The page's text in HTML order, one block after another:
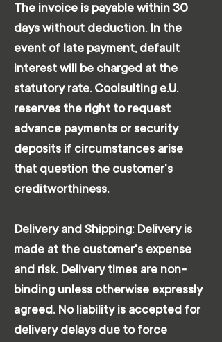
The invoice is payable within 30
days without deduction. In the
event of late payment, default
interest will be charged at the
statutory rate. Coolsulting e.U.
reserves the right to request
advance payments or security
deposits if circumstances arise
that question the customer's
creditworthiness.
Delivery and Shipping: Delivery is
made at the customer's expense
and risk. Delivery times are non-
binding unless otherwise expressly
agreed. No liability is accepted for
delivery delays due to force